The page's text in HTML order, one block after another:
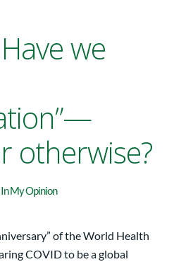
we
otherwise?
In My Opinion
of the World Health
COVID to be a global